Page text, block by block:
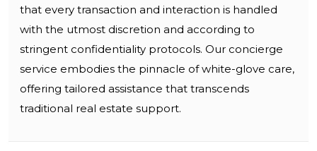
that every transaction and interaction is handled
with the utmost discretion and according to
stringent confidentiality protocols. Our concierge
service embodies the pinnacle of white-glove care,
offering tailored assistance that transcends
traditional real estate support.